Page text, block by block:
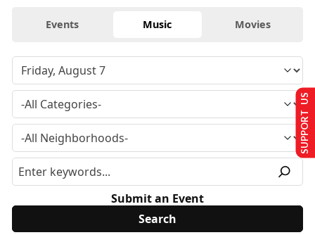
Events Music Movies
Submit an Event
SUPPORT US